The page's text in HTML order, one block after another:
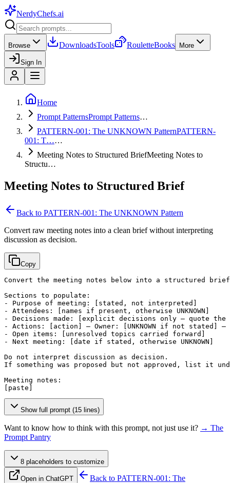
NerdyChefs.ai
Browse DownloadsTools RouletteBooks More
Sign In
Home
Prompt PatternsPrompt Patterns…
PATTERN-001: The UNKNOWN PatternPATTERN-
001: T……
Meeting Notes to Structured BriefMeeting Notes to
Structu…
Meeting Notes to Structured Brief
Back to PATTERN-001: The UNKNOWN Pattern
Convert raw meeting notes into a clean brief without interpreting
discussion as decision.
Copy
Convert the meeting notes below into a structured
Sections to populate:
- Purpose of meeting:
[stated, not interpreted]
- Attendees:
[names if present, otherwise UNKNOWN]
- Decisions made:
[explicit decisions only — quote the
- Actions:
[action] — Owner: [UNKNOWN if not stated]
—
- Open items:
[unresolved topics carried forward]
- Next meeting:
[date if stated, otherwise UNKNOWN]
Do not interpret discussion as decision.
If something was proposed but not approved, list it
[paste]
Show full prompt (15 lines)
Want to know how to think with this prompt, not just use it? → The
Prompt Pantry
8 placeholders to customize
Open in ChatGPT Back to PATTERN-001: The